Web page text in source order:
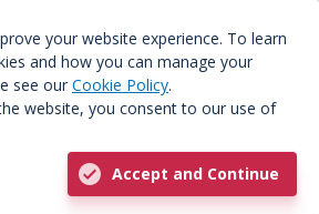
your website experience. To learn
and how you can manage your
see our Cookie Policy.
website, you consent to our use of
Accept and Continue